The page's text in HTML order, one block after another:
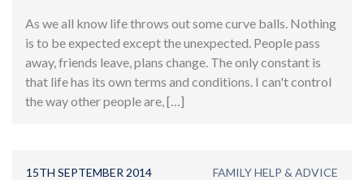
As we all know life throws out some curve balls. Nothing
is to be expected except the unexpected. People pass
away, friends leave, plans change. The only constant is
that life has its own terms and conditions. I can't control
the way other people are, […]
15TH SEPTEMBER 2014 FAMILY HELP & ADVICE